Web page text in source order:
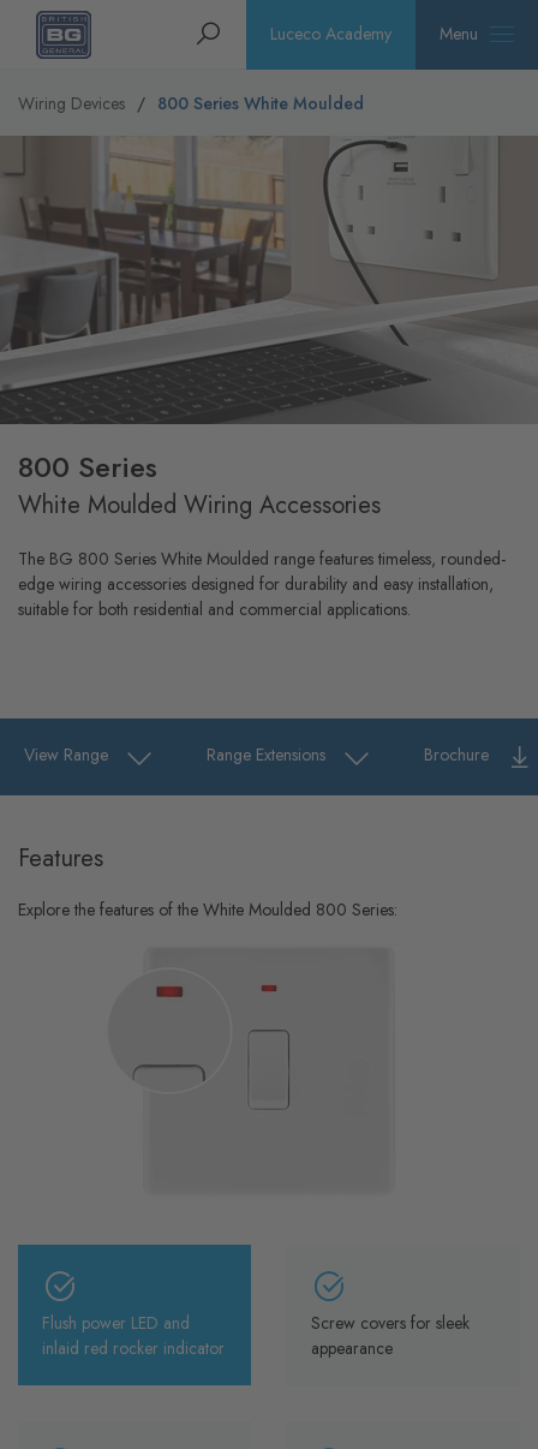
Homepage Search Luceco Academy Menu
Wiring Devices 800 Series White Moulded
800 Series
White Moulded Wiring Accessories
The BG 800 Series White Moulded range features timeless, rounded-
edge wiring accessories designed for durability and easy installation,
suitable for both residential and commercial applications.
View Range Range Extensions Brochure
Features
Explore the features of the White Moulded 800 Series:
Flush power LED and
inlaid red rocker indicator
Screw covers for sleek
appearance